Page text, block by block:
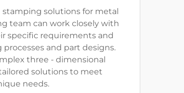
solutions for metal
team can work closely with
specific requirements and
and part designs.
three - dimensional
solutions to meet
needs.